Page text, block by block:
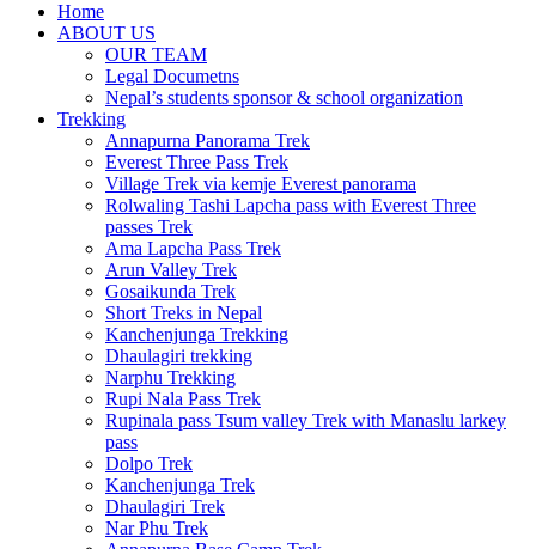
Home
ABOUT US
OUR TEAM
Legal Documetns
Nepal’s students sponsor & school organization
Trekking
Annapurna Panorama Trek
Everest Three Pass Trek
Village Trek via kemje Everest panorama
Rolwaling Tashi Lapcha pass with Everest Three
passes Trek
Ama Lapcha Pass Trek
Arun Valley Trek
Gosaikunda Trek
Short Treks in Nepal
Kanchenjunga Trekking
Dhaulagiri trekking
Narphu Trekking
Rupi Nala Pass Trek
Rupinala pass Tsum valley Trek with Manaslu larkey
pass
Dolpo Trek
Kanchenjunga Trek
Dhaulagiri Trek
Nar Phu Trek